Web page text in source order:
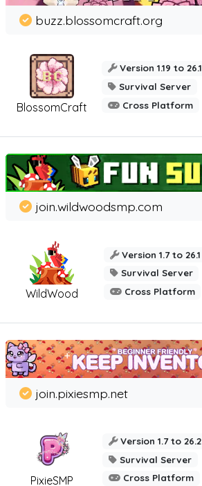
BlossomCraft
buzz.blossomcraft.org
Version 1.19 to 26.1
Survival Server
Cross Platform
WildWood
join.wildwoodsmp.com
Version 1.7 to 26.1
Survival Server
Cross Platform
PixieSMP
join.pixiesmp.net
Version 1.7 to 26.2
Survival Server
Cross Platform